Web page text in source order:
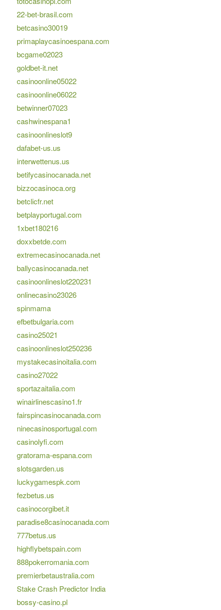
22-bet-brasil.com
betcasino30019
primaplaycasinoespana.com
bcgame02023
goldbet-it.net
casinoonline05022
casinoonline06022
betwinner07023
cashwinespana1
casinoonlineslot9
dafabet-us.us
interwettenus.us
betifycasinocanada.net
bizzocasinoca.org
betclicfr.net
betplayportugal.com
1xbet180216
doxxbetde.com
extremecasinocanada.net
ballycasinocanada.net
casinoonlineslot220231
onlinecasino23026
spinmama
efbetbulgaria.com
casino25021
casinoonlineslot250236
mystakecasinoitalia.com
casino27022
sportazaitalia.com
winairlinescasino1.fr
fairspincasinocanada.com
ninecasinosportugal.com
casinolyfi.com
gratorama-espana.com
slotsgarden.us
luckygamespk.com
fezbetus.us
casinocorgibet.it
paradise8casinocanada.com
777betus.us
highflybetspain.com
888pokerromania.com
premierbetaustralia.com
Stake Crash Predictor India
bossy-casino.pl